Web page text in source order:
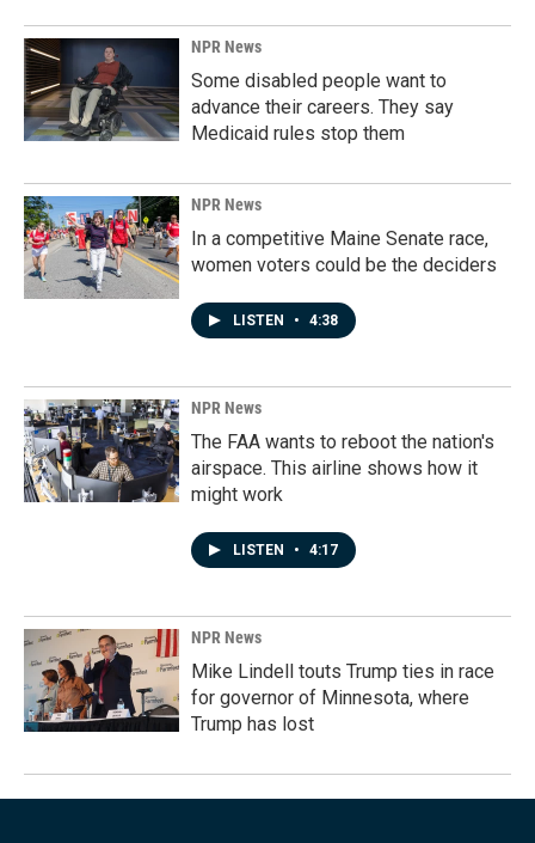
NPR News
Some disabled people want to
advance their careers. They say
Medicaid rules stop them
NPR News
In a competitive Maine Senate race,
women voters could be the deciders
LISTEN • 4:38
NPR News
The FAA wants to reboot the nation's
airspace. This airline shows how it
might work
LISTEN • 4:17
NPR News
Mike Lindell touts Trump ties in race
for governor of Minnesota, where
Trump has lost